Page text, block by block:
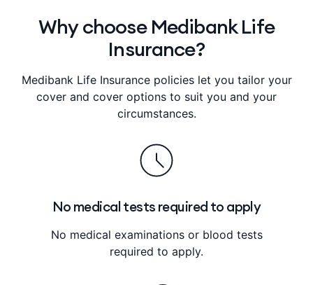
Why choose Medibank Life
Insurance?
Medibank Life Insurance policies let you tailor your
cover and cover options to suit you and your
circumstances.
No medical tests required to apply
No medical examinations or blood tests
required to apply.